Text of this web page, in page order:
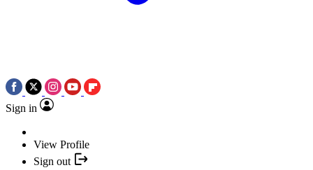
Sign in
View Profile
Sign out